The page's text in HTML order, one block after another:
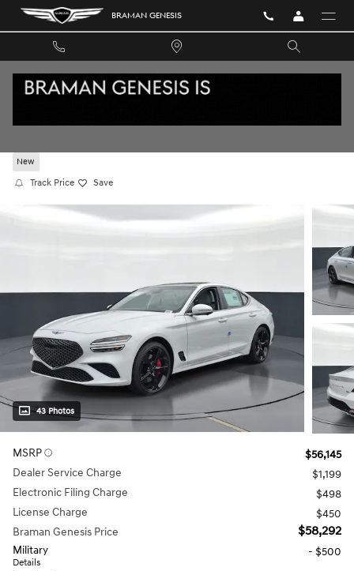
Skip to main content BRAMAN GENESIS
New
Track Price Save
43 Photos
MSRP
$56,145
Dealer Service Charge
$1,199
Electronic Filing Charge
$498
License Charge
$450
Braman Genesis Price
$58,292
Military
Details
- $500